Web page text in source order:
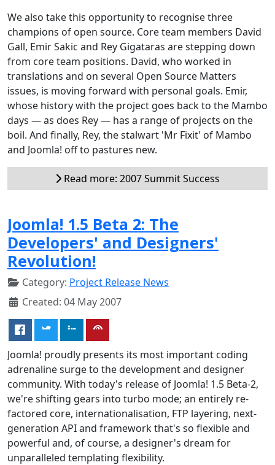
We also take this opportunity to recognise three
champions of open source. Core team members David
Gall, Emir Sakic and Rey Gigataras are stepping down
from core team positions. David, who worked in
translations and on several Open Source Matters
issues, is moving forward with personal goals. Emir,
whose history with the project goes back to the Mambo
days — as does Rey — has a range of projects on the
boil. And finally, Rey, the stalwart 'Mr Fixit' of Mambo
and Joomla! off to pastures new.
Read more: 2007 Summit Success
Joomla! 1.5 Beta 2: The
Developers' and Designers'
Revolution!
Category: Project Release News
Created: 04 May 2007
Joomla! proudly presents its most important coding
adrenaline surge to the development and designer
community. With today's release of Joomla! 1.5 Beta-2,
we're shifting gears into turbo mode; an entirely re-
factored core, internationalisation, FTP layering, next-
generation API and framework that's so flexible and
powerful and, of course, a designer's dream for
unparalleled templating flexibility.